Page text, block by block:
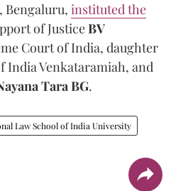
Bengaluru, instituted the
of JusticeBV
Court of India, daughter
India Venkataramiah, and
Tara BG.
Law School of India University